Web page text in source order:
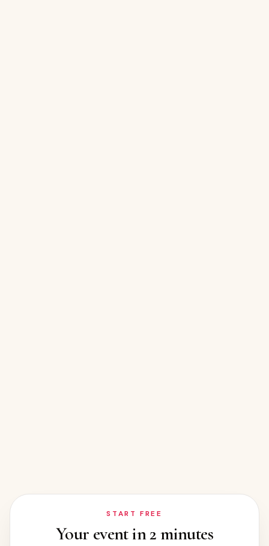
START FREE
Your event in 2 minutes